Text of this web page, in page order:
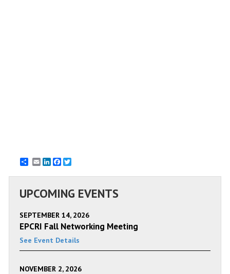
EmailLinkedInFacebook
UPCOMING EVENTS
SEPTEMBER 14, 2026
EPCRI Fall Networking Meeting
See Event Details
NOVEMBER 2, 2026